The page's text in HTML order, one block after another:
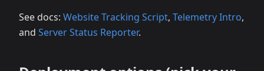
See docs: Website Tracking Script, Telemetry Intro,
and Server Status Reporter.